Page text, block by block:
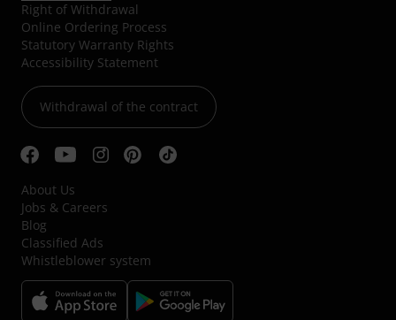
Right of Withdrawal
Online Ordering Process
Statutory Warranty Rights
Accessibility Statement
Withdrawal of the contract
About Us
Jobs & Careers
Blog
Classified Ads
Whistleblower system